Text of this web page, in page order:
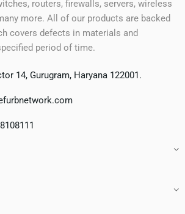
routers, firewalls, servers, wireless
more. All of our products are backed
covers defects in materials and
period of time.
14, Gurugram, Haryana 122001.